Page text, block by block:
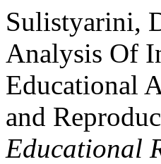
Sulistyarini,
Analysis Of
Educational
and
Educational